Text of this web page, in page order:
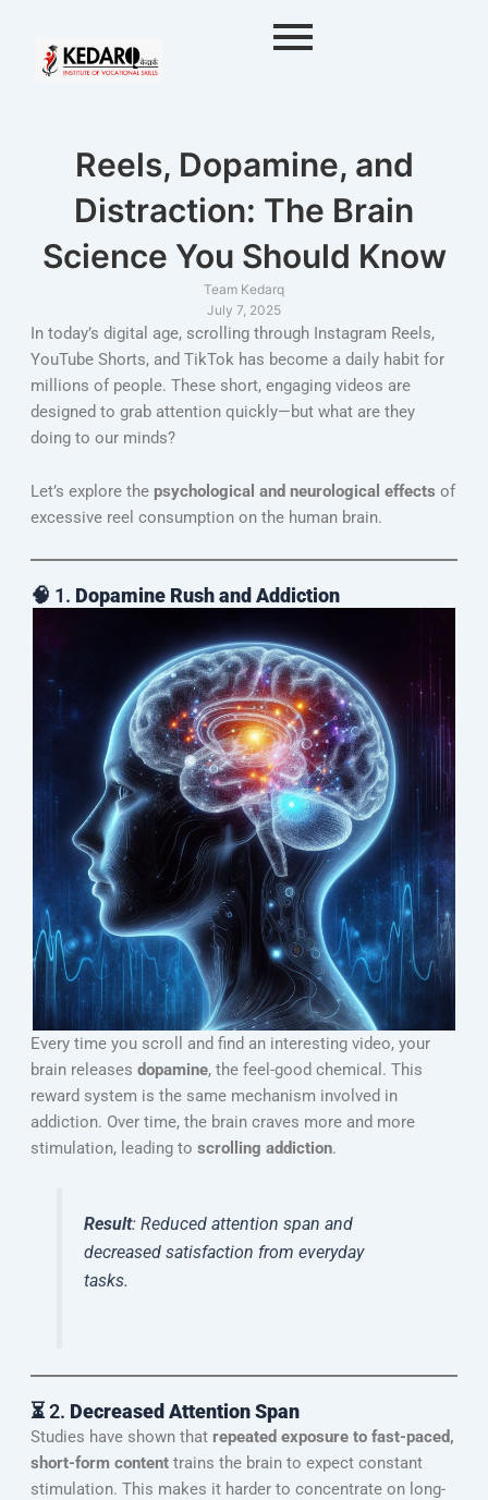
content
Reels, Dopamine, and
Distraction: The Brain
Science You Should Know
Team Kedarq
July 7, 2025
In today’s digital age, scrolling through Instagram Reels,
YouTube Shorts, and TikTok has become a daily habit for
millions of people. These short, engaging videos are
designed to grab attention quickly—but what are they
doing to our minds?
Let’s explore the psychological and neurological effects of
excessive reel consumption on the human brain.
🧠 1. Dopamine Rush and Addiction
Every time you scroll and find an interesting video, your
brain releases dopamine, the feel-good chemical. This
reward system is the same mechanism involved in
addiction. Over time, the brain craves more and more
stimulation, leading to scrolling addiction.
Result: Reduced attention span and
decreased satisfaction from everyday
tasks.
⏳ 2. Decreased Attention Span
Studies have shown that repeated exposure to fast-paced,
short-form contenttrains the brain to expect constant
stimulation. This makes it harder to concentrate on long-